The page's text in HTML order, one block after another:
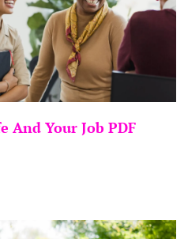
And Your Job PDF